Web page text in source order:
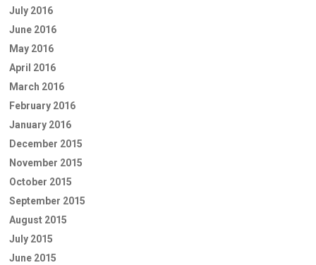
July 2016
June 2016
May 2016
April 2016
March 2016
February 2016
January 2016
December 2015
November 2015
October 2015
September 2015
August 2015
July 2015
June 2015